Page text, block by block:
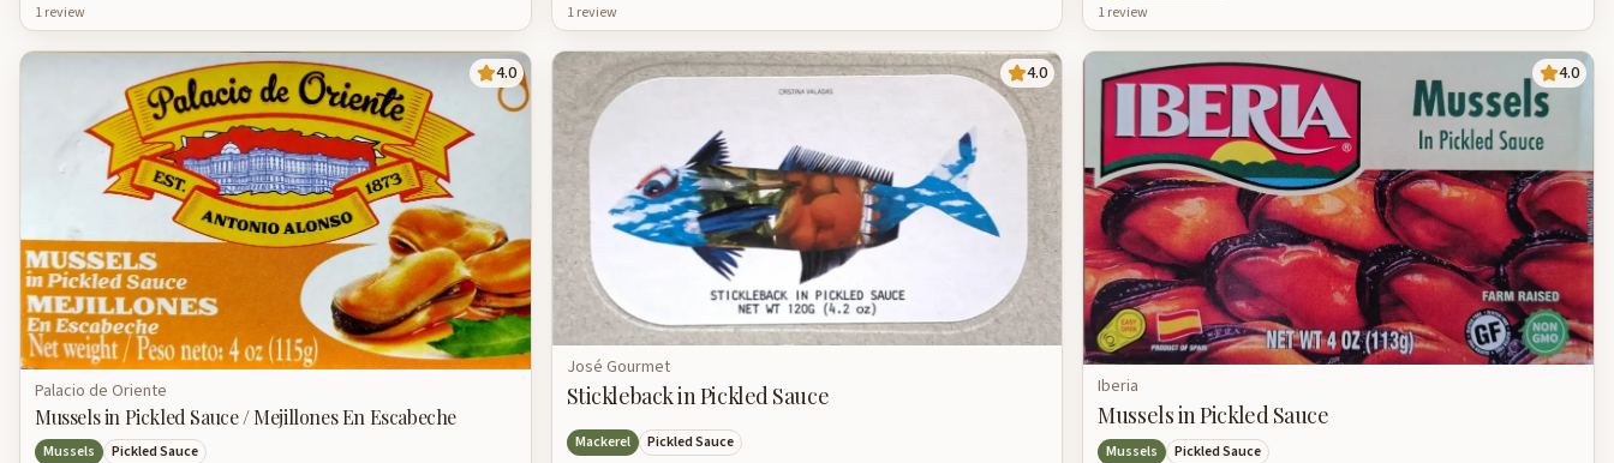
1review 1review
1review
4.0
Palacio de Oriente
Mussels in Pickled Sauce / Mejillones En Escabeche
Mussels
Pickled Sauce
4.0
José Gourmet
Stickleback in Pickled Sauce
Mackerel
Pickled Sauce
4.0
Iberia
Mussels in Pickled Sauce
Mussels
Pickled Sauce